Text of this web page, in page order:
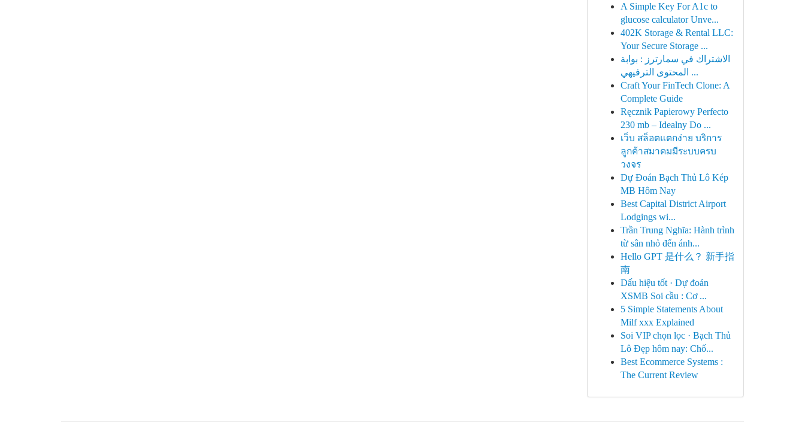
A Simple Key For A1c to
glucose calculator Unve...
402K Storage & Rental LLC:
Your Secure Storage ...
الاشتراك في سمارترز : بوابة
المحتوى الترفيهي ...
Craft Your FinTech Clone: A
Complete Guide
Ręcznik Papierowy Perfecto
230 mb – Idealny Do ...
เว็บ สล็อตแตกง่าย บริการ
ลูกค้าสมาคมมีระบบครบ
วงจร
Dự Đoán Bạch Thủ Lô Kép
MB Hôm Nay
Best Capital District Airport
Lodgings wi...
Trần Trung Nghĩa: Hành trình
từ sân nhỏ đến ánh...
Hello GPT 是什么？ 新手指
南
Dấu hiệu tốt · Dự đoán
XSMB Soi cầu : Cơ ...
5 Simple Statements About
Milf xxx Explained
Soi VIP chọn lọc · Bạch Thủ
Lô Đẹp hôm nay: Chố...
Best Ecommerce Systems :
The Current Review